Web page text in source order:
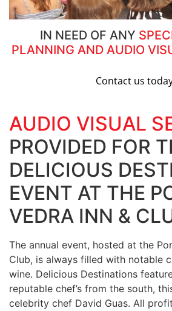
IN NEED OF ANY
PLANNING AND AUDIO
Contact us
AUDIO VISUAL
PROVIDED FOR
DELICIOUS
EVENT AT THE
VEDRA INN &
The annual event, hosted at the
Club, is always filled with notable
wine. Delicious Destinations
reputable chef’s from the south,
celebrity chef David Guas. All